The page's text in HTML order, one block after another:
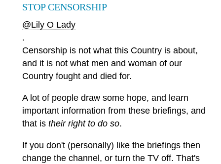
STOP CENSORSHIP
@Lily O Lady
.
Censorship is not what this Country is about,
and it is not what men and woman of our
Country fought and died for.
A lot of people draw some hope, and learn
important information from these briefings, and
that is their right to do so.
If you don't (personally) like the briefings then
change the channel, or turn the TV off. That's